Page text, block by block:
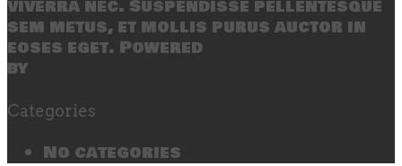
viverra nec. Suspendisse pellentesque
sem metus, et mollis purus auctor in
eoses eget. Powered
by
Categories
No categories